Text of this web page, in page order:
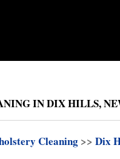
IN DIX HILLS,
Cleaning >> Dix